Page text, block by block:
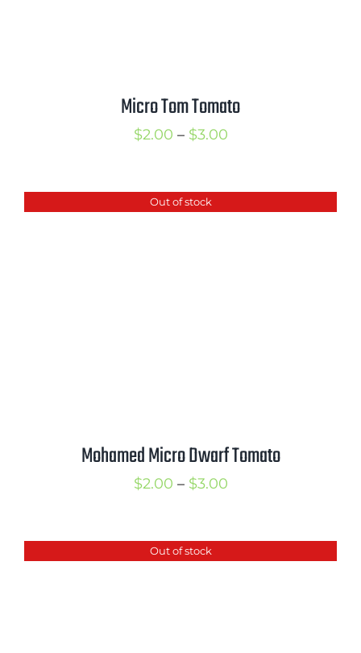
Micro Tom Tomato
$2.00 – $3.00Price
through
Out of stock
Mohamed Micro Dwarf Tomato
$2.00 – $3.00Price
through
Out of stock